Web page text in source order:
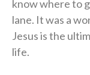
know where to
lane. It was a
Jesus is the
life.